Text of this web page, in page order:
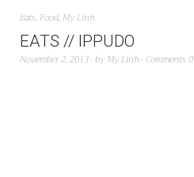
Eats, Food, My Linh
EATS // IPPUDO
November 2, 2013 by My Linh Comments 0